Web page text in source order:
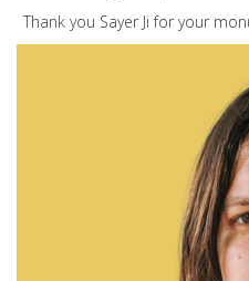
Thank you Sayer Ji for your